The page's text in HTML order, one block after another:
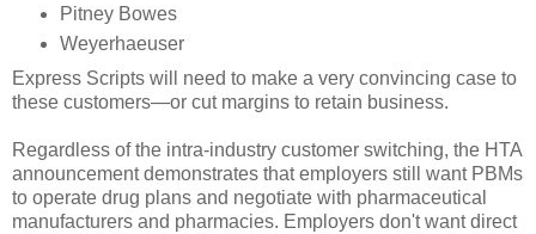
Pitney Bowes
Weyerhaeuser
Express Scripts will need to make a very convincing case to
these customers—or cut margins to retain business.
Regardless of the intra-industry customer switching, the HTA
announcement demonstrates that employers still want PBMs
to operate drug plans and negotiate with pharmaceutical
manufacturers and pharmacies. Employers don't want direct